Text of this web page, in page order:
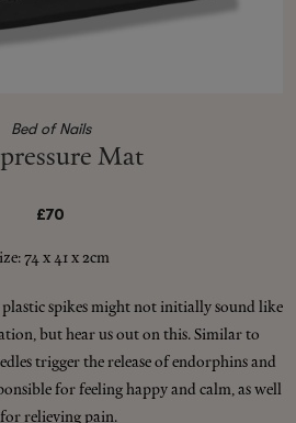
Skincare
Bed of Nails
Mat
£70
74 x 41 x 2cm
spikes might not initially sound like
but hear us out on this. Similar to
trigger the release of endorphins and
for feeling happy and calm, as well
for relieving pain.